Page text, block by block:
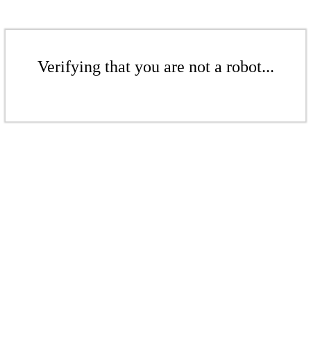
Verifying that you are not a robot...